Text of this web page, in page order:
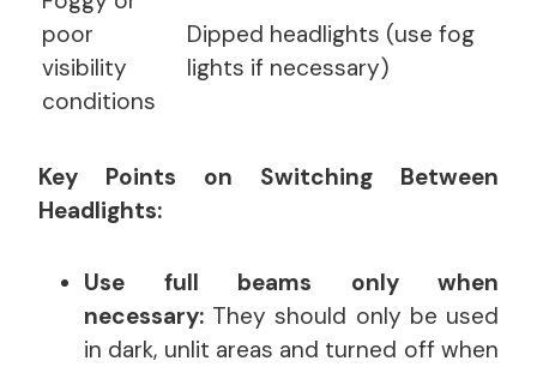
poor
visibility
conditions
Dipped headlights (use fog
lights if necessary)
Key Points on Switching Between
Headlights:
Use full beams only when
necessary: They should only be used
in dark, unlit areas and turned off when